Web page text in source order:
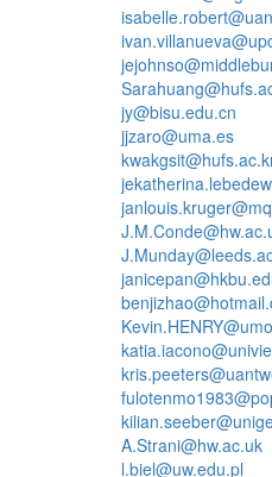
jy@bisu.edu.cn
jjzaro@uma.es
A.Strani@hw.ac.uk
l.biel@uw.edu.pl